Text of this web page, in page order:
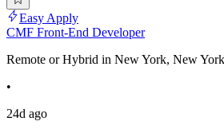
Easy Apply
CMF Front-End Developer
Remote or Hybrid in New York, New York
•
24d ago